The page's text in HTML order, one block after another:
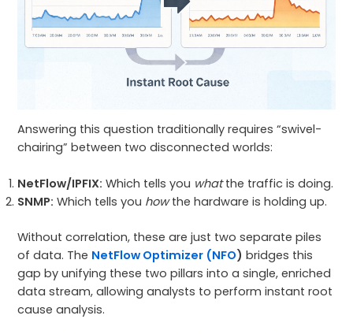
Answering this question traditionally requires “swivel-
chairing” between two disconnected worlds:
NetFlow/IPFIX: Which tells you whatthe traffic is doing.
SNMP: Which tells you howthe hardware is holding up.
Without correlation, these are just two separate piles
of data. The NetFlow Optimizer (NFO) bridges this
gap by unifying these two pillars into a single, enriched
data stream, allowing analysts to perform instant root
cause analysis.